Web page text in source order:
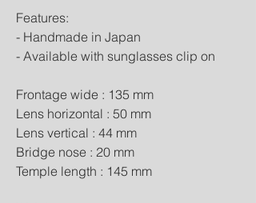
Features:
- Handmade in Japan
- Available with sunglasses clip on
Frontage wide : 135 mm
Lens horizontal : 50 mm
Lens vertical : 44 mm
Bridge nose : 20 mm
Temple length : 145 mm